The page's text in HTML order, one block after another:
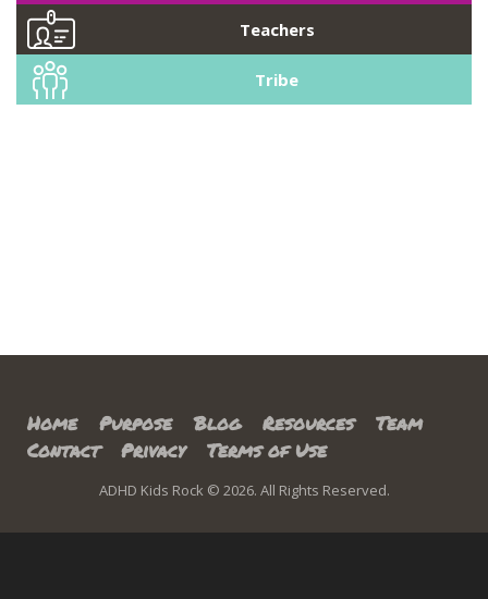
Teachers
Tribe
Home Purpose Blog Resources
Team
Contact
Privacy Terms of Use
ADHD Kids Rock © 2026. All Rights Reserved.